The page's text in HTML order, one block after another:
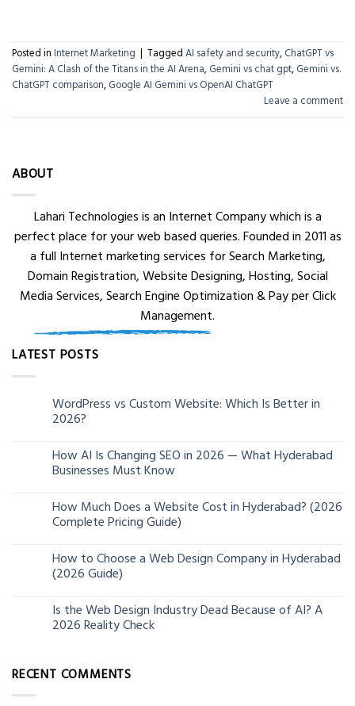
Posted in Internet Marketing | TaggedAI safety and security,ChatGPT vs
Gemini: A Clash of the Titans in the AI Arena,Gemini vs chat gpt,Gemini vs.
ChatGPT comparison,Google AI Gemini vs OpenAI ChatGPT
Leave a comment
ABOUT
Lahari Technologies is an Internet Company which is a
perfect place for your web based queries. Founded in 2011 as
a full Internet marketing services for Search Marketing,
Domain Registration, Website Designing, Hosting, Social
Media Services, Search Engine Optimization & Pay per Click
Management.
LATEST POSTS
WordPress vs Custom Website: Which Is Better in
2026?
How AI Is Changing SEO in 2026 — What Hyderabad
Businesses Must Know
How Much Does a Website Cost in Hyderabad? (2026
Complete Pricing Guide)
How to Choose a Web Design Company in Hyderabad
(2026 Guide)
Is the Web Design Industry Dead Because of AI? A
2026 Reality Check
RECENT COMMENTS